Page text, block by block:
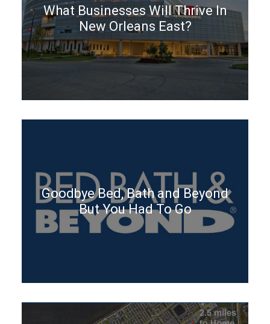
What Businesses Will Thrive In
New Orleans East?
Goodbye Bed, Bath and Beyond
But You Had To Go